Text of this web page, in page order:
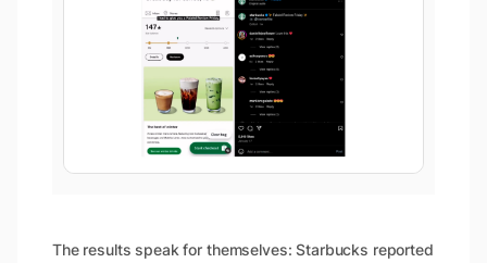
The results speak for themselves: Starbucks reported